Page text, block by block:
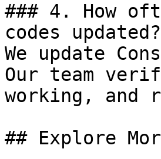
### 4. How
codes updated?
We update
Our team
working, and
## Explore